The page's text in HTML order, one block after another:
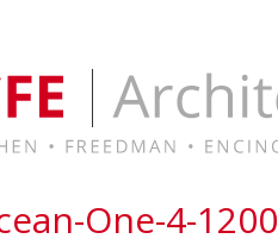
One-4-1200